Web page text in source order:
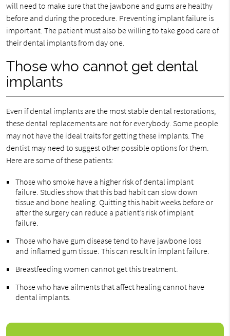
will need to make sure that the jawbone and gums are healthy
before and during the procedure. Preventing implant failure is
important. The patient must also be willing to take good care of
their dental implants from day one.
Those who cannot get dental
implants
Even if dental implants are the most stable dental restorations,
these dental replacements are not for everybody. Some people
may not have the ideal traits for getting these implants. The
dentist may need to suggest other possible options for them.
Here are some of these patients:
Those who smoke have a higher risk of dental implant
failure. Studies show that this bad habit can slow down
tissue and bone healing. Quitting this habit weeks before or
after the surgery can reduce a patient’s risk of implant
failure.
Those who have gum disease tend to have jawbone loss
and inflamed gum tissue. This can result in implant failure.
Breastfeeding women cannot get this treatment.
Those who have ailments that affect healing cannot have
dental implants.